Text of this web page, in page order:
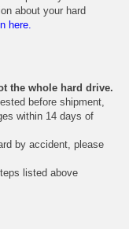
about your hard
here.
the whole hard drive.
before shipment,
within 14 days of
by accident, please
listed above